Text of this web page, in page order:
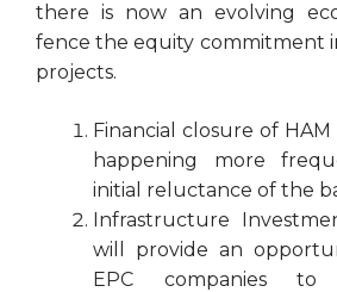
there is now an evolving
fence the equity commitment
projects.
Financial closure of
happening more
initial reluctance of the
Infrastructure
will provide an
EPC companies